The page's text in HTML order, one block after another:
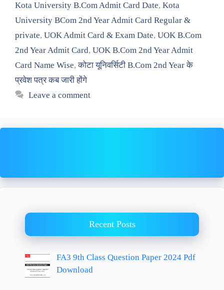
Kota University B.Com Admit Card Date, Kota
University BCom 2nd Year Admit Card Regular &
private, UOK Admit Card & Exam Date, UOK B.Com
2nd Year Admit Card, UOK B.Com 2nd Year Admit
Card Name Wise,कोटा यूनिवर्सिटी B.Com 2nd Year के
प्रवेश पत्र कब जारी होंगे
Leave a comment
Recent Posts
FA3 9th Class Question Paper 2024 Pdf
Download